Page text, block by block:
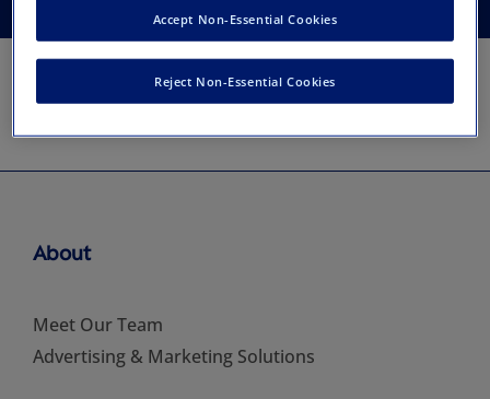
About
Meet Our Team
Advertising & Marketing Solutions
Reject Non-Essential Cookies
Accept Non-Essential Cookies